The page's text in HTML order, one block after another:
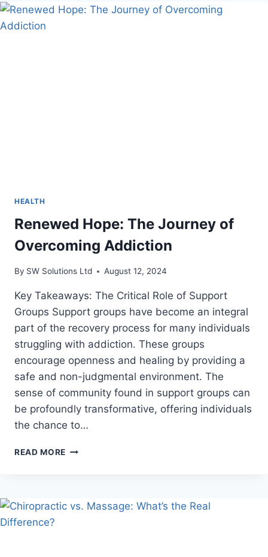
CAN
HEALTH
Renewed Hope: The Journey of
Overcoming Addiction
By SW Solutions Ltd August 12, 2024
Key Takeaways: The Critical Role of Support
Groups Support groups have become an integral
part of the recovery process for many individuals
struggling with addiction. These groups
encourage openness and healing by providing a
safe and non-judgmental environment. The
sense of community found in support groups can
be profoundly transformative, offering individuals
the chance to…
READ MORE RENEWED
OVERCOMING